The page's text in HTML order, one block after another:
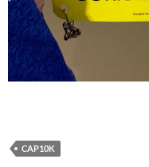
CAP10K